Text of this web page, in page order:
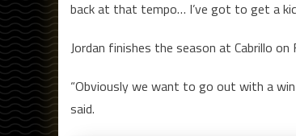
back at that tempo… I’ve got to get a
Jordan finishes the season at Cabrillo on
“Obviously we want to go out with a
said.